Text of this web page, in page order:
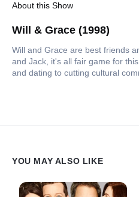
About this Show
Will & Grace (1998)
Will and Grace are best friends
and Jack, it's all fair game for
and dating to cutting cultural
YOU MAY ALSO LIKE